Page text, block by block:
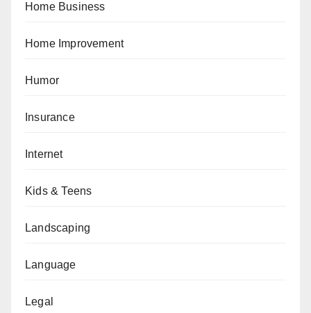
Home Business
Home Improvement
Humor
Insurance
Internet
Kids & Teens
Landscaping
Language
Legal